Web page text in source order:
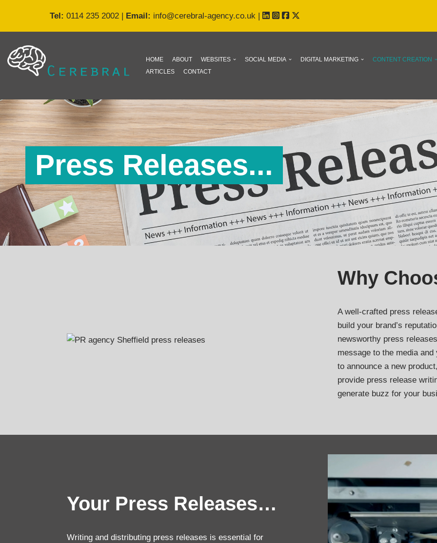
content
Tel: 0114 235 2002 | Email: info@cerebral-agency.co.uk |
HOME ABOUT WEBSITES SOCIAL MEDIA DIGITAL MARKETING
CONTENT CREATION
ARTICLES
CONTACT
Press Releases...
Why
A well-crafted press
build your brand’s
newsworthy press
message to the media
to announce a new
provide press release
generate buzz for your
Your Press Releases…
Writing and distributing press releases is essential for